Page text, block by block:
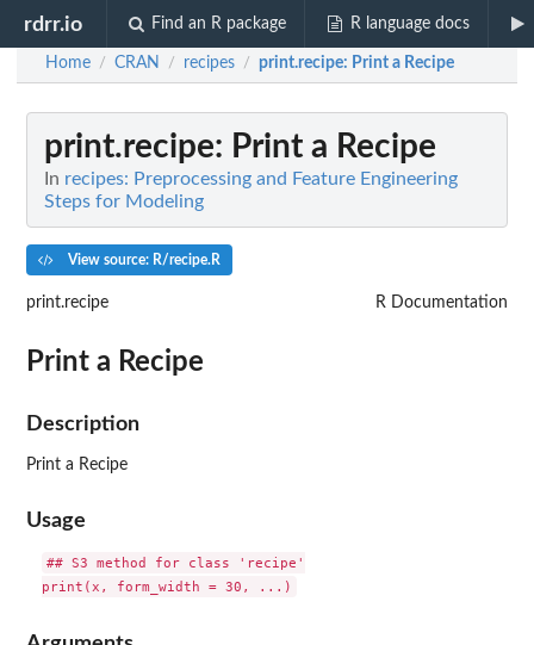
rdrr.io Find an R package R language docs
Home / CRAN / recipes / print.recipe: Print a Recipe
print.recipe: Print a Recipe
In recipes: Preprocessing and Feature Engineering
Steps for Modeling
View source: R/recipe.R
print.recipe R Documentation
Print a Recipe
Description
Print a Recipe
Usage
## S3 method for class 'recipe'